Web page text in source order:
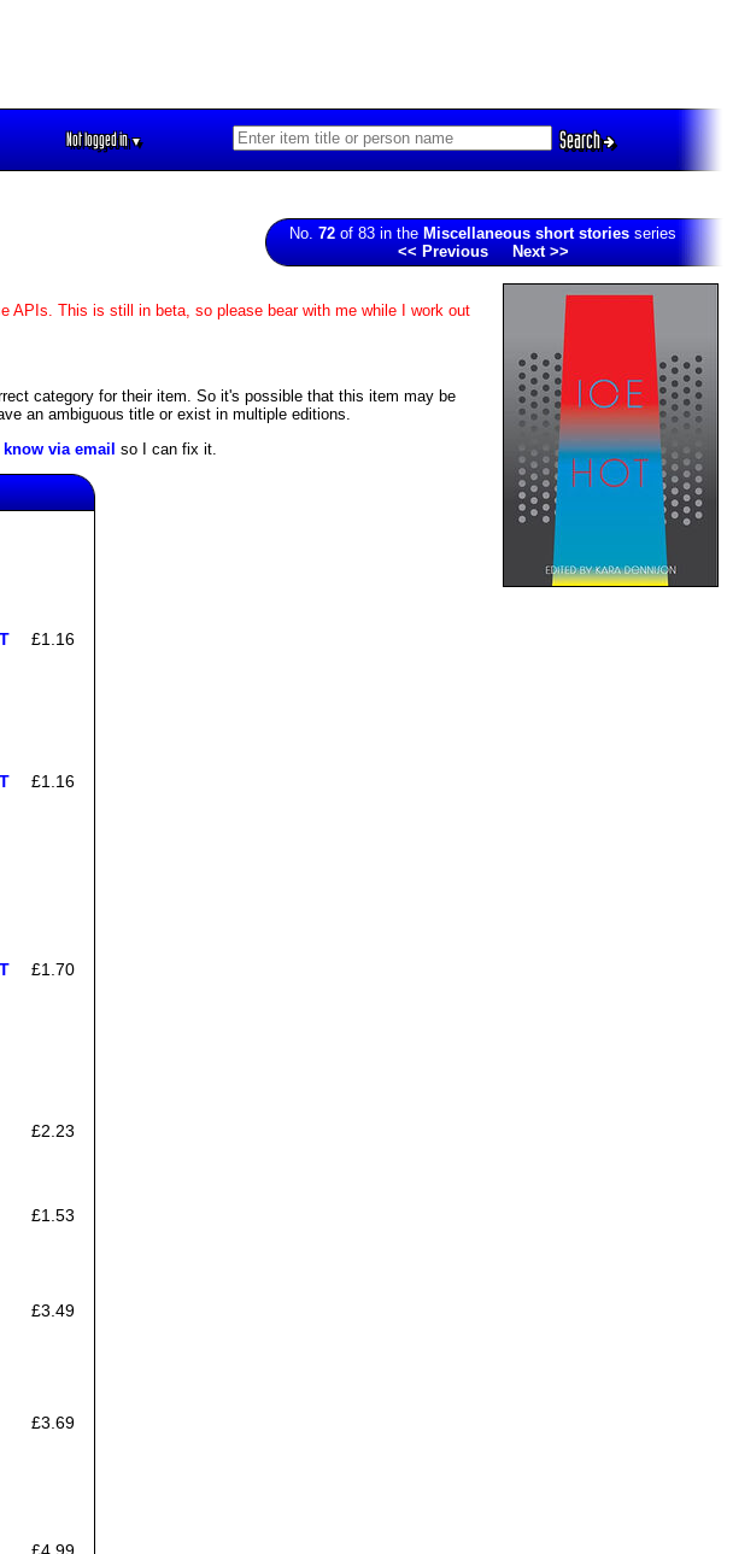
Not logged in▼ Search
No. 72 of 83 in the Miscellaneous short stories series
<< Previous
Next >>
APIs. This is still in beta, so please bear with me while I work out
category for their item. So it's possible that this item may be
an ambiguous title or exist in multiple editions.
know via email so I can fix it.
£1.16
£1.16
£1.70
£2.23
£1.53
£3.49
£3.69